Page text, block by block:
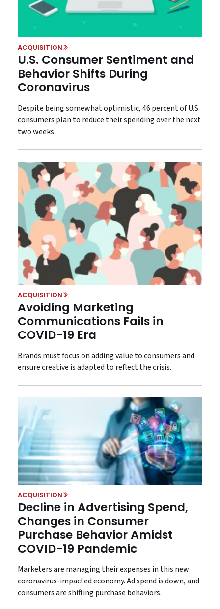
ACQUISITION
U.S. Consumer Sentiment and
Behavior Shifts During
Coronavirus
Despite being somewhat optimistic, 46 percent of U.S.
consumers plan to reduce their spending over the next
two weeks.
ACQUISITION
Avoiding Marketing
Communications Fails in
COVID-19 Era
Brands must focus on adding value to consumers and
ensure creative is adapted to reflect the crisis.
ACQUISITION
Decline in Advertising Spend,
Changes in Consumer
Purchase Behavior Amidst
COVID-19 Pandemic
Marketers are managing their expenses in this new
coronavirus-impacted economy. Ad spend is down, and
consumers are shifting purchase behaviors.